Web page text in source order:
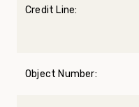
Credit Line:
Object Number: